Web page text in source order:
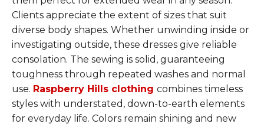
Clients appreciate the extent of sizes that suit
diverse body shapes. Whether unwinding inside or
investigating outside, these dresses give reliable
consolation. The sewing is solid, guaranteeing
toughness through repeated washes and normal
use. Raspberry Hills clothing combines timeless
styles with understated, down-to-earth elements
for everyday life. Colors remain shining and new